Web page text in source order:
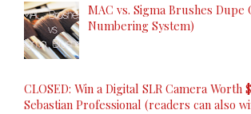
MAC vs. Sigma Brushes Dupe
Numbering System)
CLOSED: Win a Digital SLR Camera Worth
Sebastian Professional (readers can also